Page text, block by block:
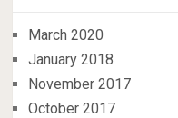
March 2020
January 2018
November 2017
October 2017